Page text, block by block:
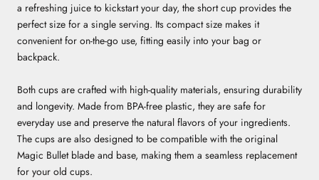
a refreshing juice to kickstart your day, the short cup provides the
perfect size for a single serving. Its compact size makes it
convenient for on-the-go use, fitting easily into your bag or
backpack.
Both cups are crafted with high-quality materials, ensuring durability
and longevity. Made from BPA-free plastic, they are safe for
everyday use and preserve the natural flavors of your ingredients.
The cups are also designed to be compatible with the original
Magic Bullet blade and base, making them a seamless replacement
for your old cups.